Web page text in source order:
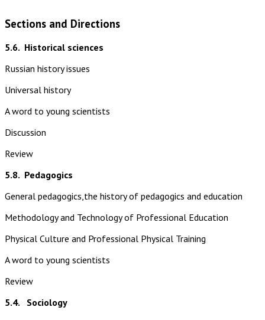
Sections and Directions
5.6. Historical sciences
Russian history issues
Universal history
A word to young scientists
Discussion
Review
5.8. Pedagogics
General pedagogics,the history of pedagogics and education
Methodology and Technology of Professional Education
Physical Culture and Professional Physical Training
A word to young scientists
Review
5.4. Sociology